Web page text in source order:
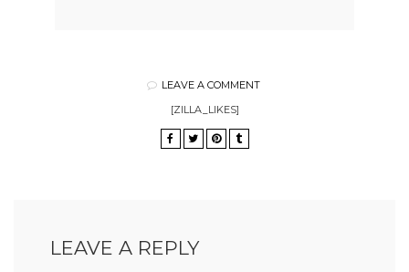
LEAVE A COMMENT
[ZILLA_LIKES]
LEAVE A REPLY